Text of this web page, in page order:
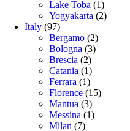
Lake Toba (1)
Yogyakarta (2)
Italy (97)
Bergamo (2)
Bologna (3)
Brescia (2)
Catania (1)
Ferrara (1)
Florence (15)
Mantua (3)
Messina (1)
Milan (7)